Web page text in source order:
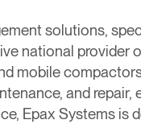
solutions,
national provider
mobile
and repair,
Epax Systems is